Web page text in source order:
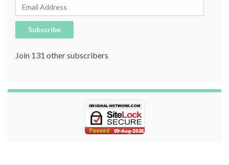
Email Address
Subscribe
Join 131 other subscribers